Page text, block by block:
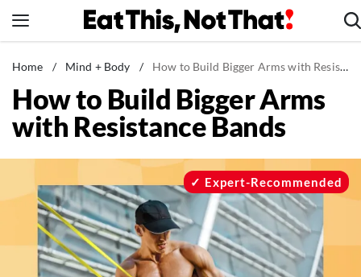
to
News
Healthy Eating
Groceries
Restaurants
Recipes
Drinks
Mind + Body
Home / Mind + Body / How to Build Bigger Arms with Resistance Bands
How to Build Bigger Arms
with Resistance Bands
Expert-Recommended